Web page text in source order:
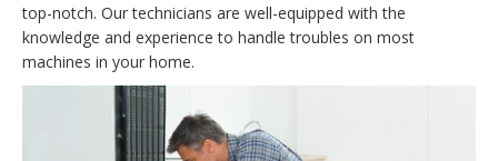
top-notch. Our technicians are well-equipped with the
knowledge and experience to handle troubles on most
machines in your home.